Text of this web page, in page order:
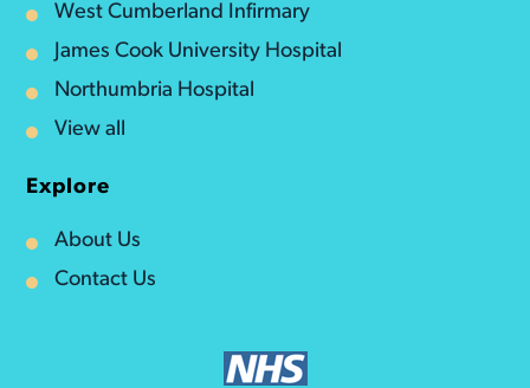
West Cumberland Infirmary
James Cook University Hospital
Northumbria Hospital
View all
Explore
About Us
Contact Us